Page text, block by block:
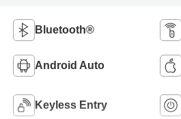
Bluetooth®
Android Auto
Keyless Entry